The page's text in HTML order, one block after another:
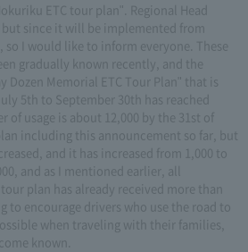
ETC tour plan". Regional Head
since it will be implemented from
I would like to inform everyone. These
gradually known recently, and the
Dozen Memorial ETC Tour Plan" that is
5th to September 30th has reached
of usage is about 12,000 by the 31st of
including this announcement so far, but
and it has increased from 1,000 to
and as I mentioned earlier, all
plan has already received more than
to encourage drivers who use the road to
when traveling with their families,
known.